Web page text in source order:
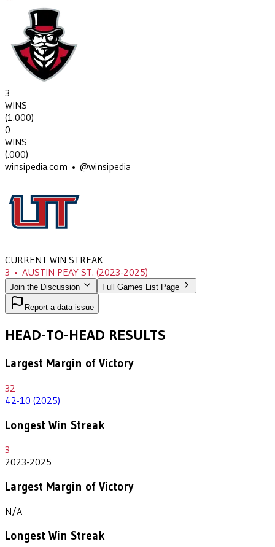
3
WINS
(1.000)
0
WINS
(.000)
winsipedia.com • @winsipedia
CURRENT WIN STREAK
3 • AUSTIN PEAY ST. (2023-2025)
Join the Discussion Full Games List Page
Report a data issue
HEAD-TO-HEAD RESULTS
Largest Margin of Victory
32
42-10 (2025)
Longest Win Streak
3
2023-2025
Largest Margin of Victory
N/A
Longest Win Streak